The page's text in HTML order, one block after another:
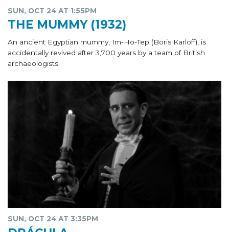
SUN, OCT 24 AT 1:55PM
THE MUMMY (1932)
An ancient Egyptian mummy, Im-Ho-Tep (Boris Karloff), is
accidentally revived after 3,700 years by a team of British
archaeologists.
SUN, OCT 24 AT 3:35PM